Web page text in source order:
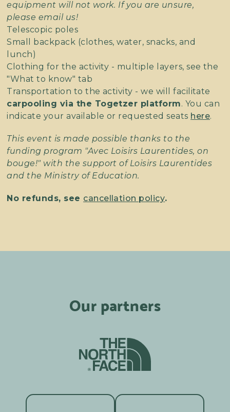
equipment will not work. If you are unsure,
please email us!
Telescopic poles
Small backpack (clothes, water, snacks, and
lunch)
Clothing for the activity - multiple layers, see the
"What to know" tab
Transportation to the activity - we will facilitate
carpooling via the Togetzer platform. You can
indicate your available or requested seats here.
This event is made possible thanks to the
funding program "Avec Loisirs Laurentides, on
bouge!" with the support of Loisirs Laurentides
and the Ministry of Education.
No refunds, see cancellation policy.
Our partners